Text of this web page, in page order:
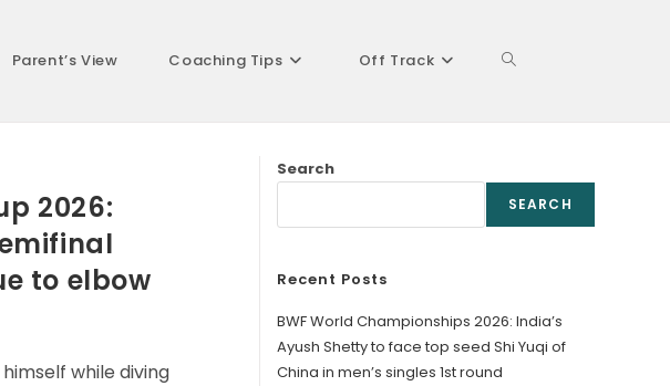
Parent’s View Coaching Tips Off Track Toggle
2026:
to elbow
while diving
Search
SEARCH
Recent Posts
BWF World Championships 2026: India’s
Ayush Shetty to face top seed Shi Yuqi of
China in men’s singles 1st round